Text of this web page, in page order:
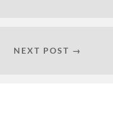
NEXT POST →